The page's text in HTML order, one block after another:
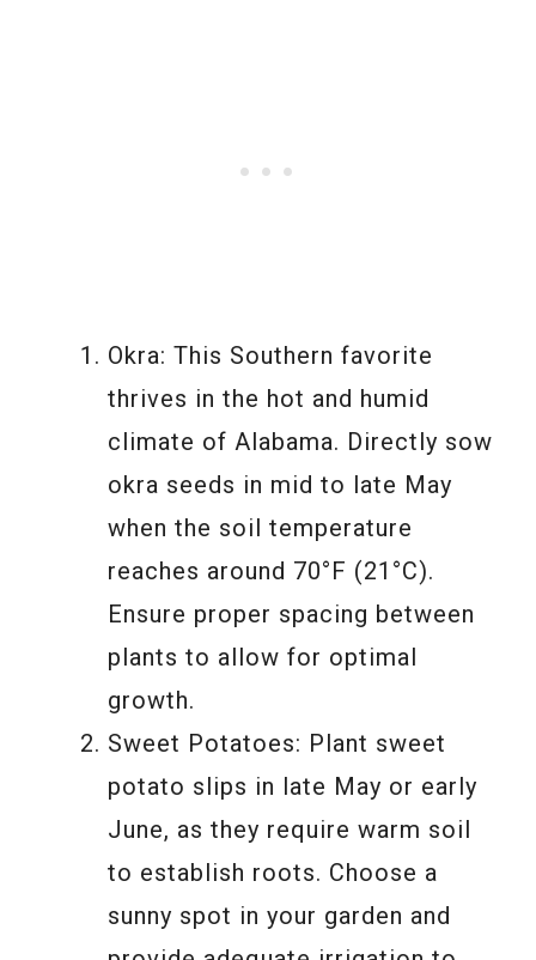
Okra: This Southern favorite
thrives in the hot and humid
climate of Alabama. Directly sow
okra seeds in mid to late May
when the soil temperature
reaches around 70°F (21°C).
Ensure proper spacing between
plants to allow for optimal
growth.
Sweet Potatoes: Plant sweet
potato slips in late May or early
June, as they require warm soil
to establish roots. Choose a
sunny spot in your garden and